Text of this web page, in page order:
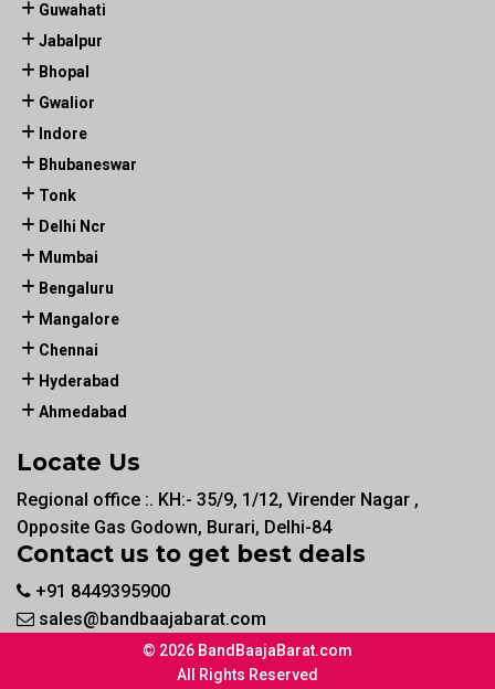
Guwahati
Jabalpur
Bhopal
Gwalior
Indore
Bhubaneswar
Tonk
Delhi Ncr
Mumbai
Bengaluru
Mangalore
Chennai
Hyderabad
Ahmedabad
Locate Us
Regional office :. KH:- 35/9, 1/12, Virender Nagar ,
Opposite Gas Godown, Burari, Delhi-84
Contact us to get best deals
+91 8449395900
sales@bandbaajabarat.com
© 2026 BandBaajaBarat.com
All Rights Reserved